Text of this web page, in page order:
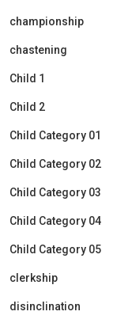
championship
chastening
Child 1
Child 2
Child Category 01
Child Category 02
Child Category 03
Child Category 04
Child Category 05
clerkship
disinclination